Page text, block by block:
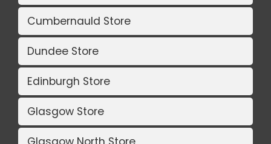
Cumbernauld Store
Dundee Store
Edinburgh Store
Glasgow Store